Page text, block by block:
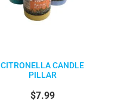
CITRONELLA CANDLE
PILLAR
$7.99